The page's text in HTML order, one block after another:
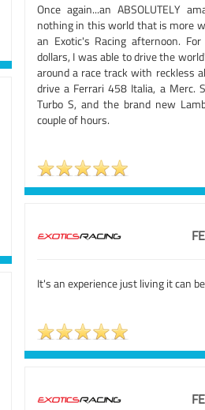
Once again...an ABSOLUTELY
nothing in this world that is more
an Exotic's Racing afternoon.
dollars, I was able to drive the
around a race track with reckless
drive a Ferrari 458 Italia, a Merc.
Turbo S, and the brand new
couple of hours.
It's an experience just living it can